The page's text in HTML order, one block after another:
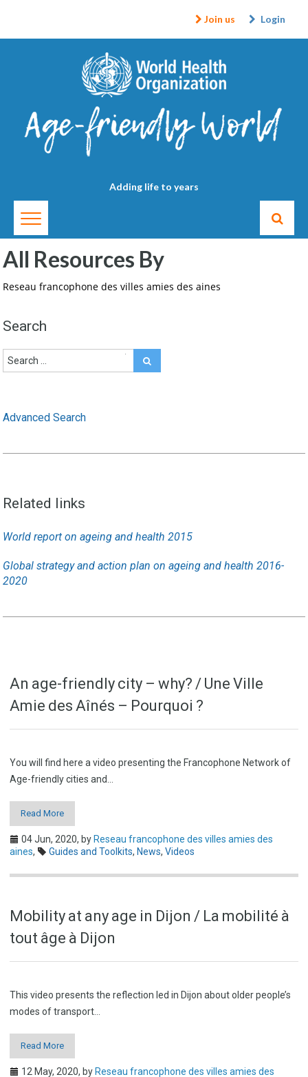
Login
Join us
Adding life to years
All Resources By
Reseau francophone des villes amies des aines
An age-friendly city – why? / Une Ville
Amie des Aînés – Pourquoi ?
You will find here a video presenting the Francophone Network of
Age-friendly cities and…
Read More
04 Jun, 2020, by Reseau francophone des villes amies des
aines, Guides and Toolkits, News, Videos
Mobility at any age in Dijon / La mobilité à
tout âge à Dijon
This video presents the reflection led in Dijon about older people’s
modes of transport…
Read More
12 May, 2020, by Reseau francophone des villes amies des
Search
Advanced Search
Related links
World report on ageing and health 2015
Global strategy and action plan on ageing and health 2016-
2020